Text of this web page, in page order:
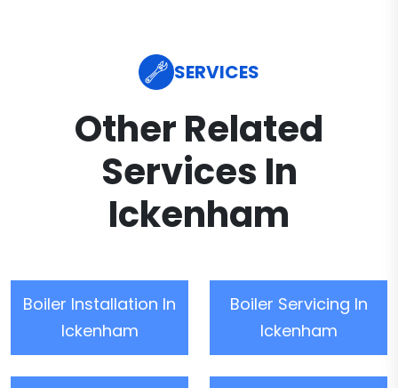
SERVICES
Other Related
Services In
Ickenham
Boiler Installation In
Ickenham
Boiler Servicing In
Ickenham